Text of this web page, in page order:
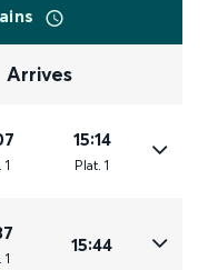
Arrives
. 1
15:14
Plat. 1
. 1
15:44